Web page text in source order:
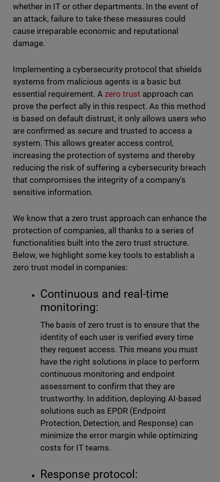
whether in IT or other departments. In the event of
an attack, failure to take these measures could
cause irreparable economic and reputational
damage.
Implementing a cybersecurity protocol that shields
systems from malicious agents is a basic but
essential requirement. A zero trust approach can
prove the perfect ally in this respect. As this method
is based on default distrust, it only allows users who
are confirmed as secure and trusted to access a
system. This allows greater access control,
increasing the protection of systems and thereby
reducing the risk of suffering a cybersecurity breach
that compromises the integrity of a company's
sensitive information.
We know that a zero trust approach can enhance the
protection of companies, all thanks to a series of
functionalities built into the zero trust structure.
Below, we highlight some key tools to establish a
zero trust model in companies:
Continuous and real-time
monitoring:
The basis of zero trust is to ensure that the
identity of each user is verified every time
they request access. This means you must
have the right solutions in place to perform
continuous monitoring and endpoint
assessment to confirm that they are
trustworthy. In addition, deploying AI-based
solutions such as EPDR (Endpoint
Protection, Detection, and Response) can
minimize the error margin while optimizing
costs for IT teams.
Response protocol: